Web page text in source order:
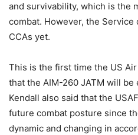
and survivability, which is the
combat. However, the
CCAs yet.
This is the first time the US
that the AIM-260 JATM will be
Kendall also said that the
future combat posture since
dynamic and changing in